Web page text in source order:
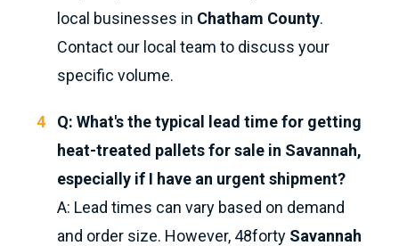
local businesses in Chatham County.
Contact our local team to discuss your
specific volume.
Q: What's the typical lead time for getting
heat-treated pallets for sale in Savannah,
especially if I have an urgent shipment?
A: Lead times can vary based on demand
and order size. However, 48forty Savannah